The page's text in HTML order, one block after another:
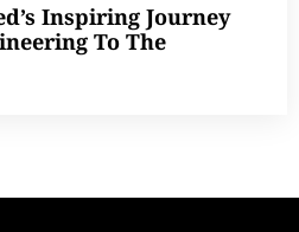
Inspiring Journey
To The